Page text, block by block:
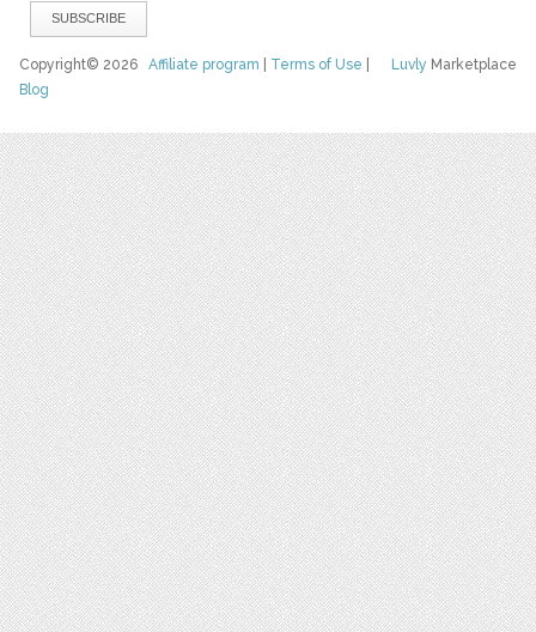
Luvly Marketplace
Copyright© 2026Affiliate program Terms of Use
Blog